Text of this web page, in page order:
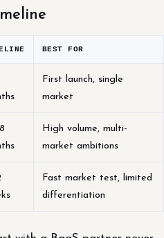
BEST FOR
First launch, single
market
High volume, multi-
market ambitions
Fast market test, limited
differentiation